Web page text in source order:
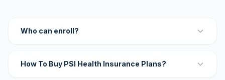
Who can enroll?
How To Buy PSI Health Insurance Plans?